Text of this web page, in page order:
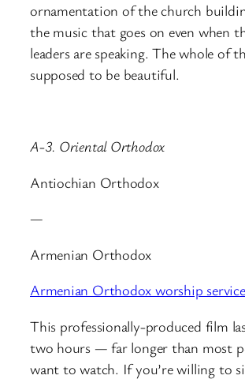
ornamentation of the church
the music that goes on even when
leaders are speaking. The whole of
supposed to be beautiful.
A-3. Oriental Orthodox
Antiochian Orthodox
—
Armenian Orthodox
Armenian Orthodox worship service
This professionally-produced film
two hours — far longer than most
want to watch. If you’re willing to